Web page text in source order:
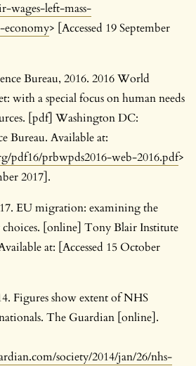
wages-left-mass-
> [Accessed 19 September
Bureau, 2016. 2016 World
with a special focus on human needs
[pdf] Washington DC:
Bureau. Available at:
pdf16/prbwpds2016-web-2016.pdf>
2017].
EU migration: examining the
choices. [online] Tony Blair Institute
at: [Accessed 15 October
Figures show extent of NHS
The Guardian [online].
society/2014/jan/26/nhs-